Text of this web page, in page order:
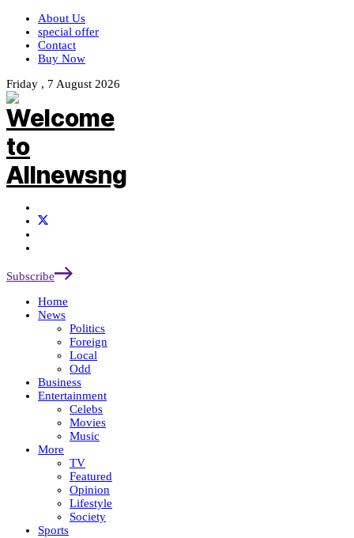
About Us
special offer
Contact
Buy Now
Friday , 7 August 2026
Subscribe
Home
News
Politics
Foreign
Local
Odd
Business
Entertainment
Celebs
Movies
Music
More
TV
Featured
Opinion
Lifestyle
Society
Sports